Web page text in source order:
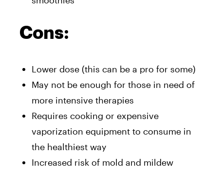
Cons:
Lower dose (this can be a pro for some)
May not be enough for those in need of
more intensive therapies
Requires cooking or expensive
vaporization equipment to consume in
the healthiest way
Increased risk of mold and mildew